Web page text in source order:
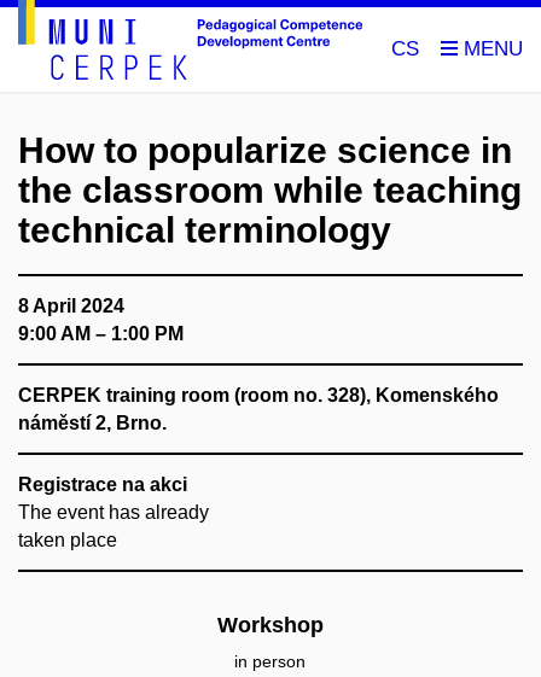
CS
How to popularize science in
the classroom while teaching
technical terminology
8 April 2024
9:00 AM – 1:00 PM
CERPEK training room (room no. 328), Komenského
náměstí 2, Brno.
Registrace na akci
The event has already
taken place
Workshop
in person